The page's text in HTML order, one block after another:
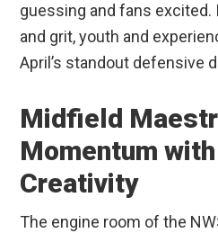
guessing and fans excited.
and grit, youth and
April’s standout defensive
Midfield
Momentum
Creativity
The engine room of the